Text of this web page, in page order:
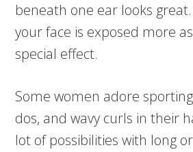
beneath one ear looks
your face is exposed more
special effect.
Some women adore
dos, and wavy curls in their
lot of possibilities with long